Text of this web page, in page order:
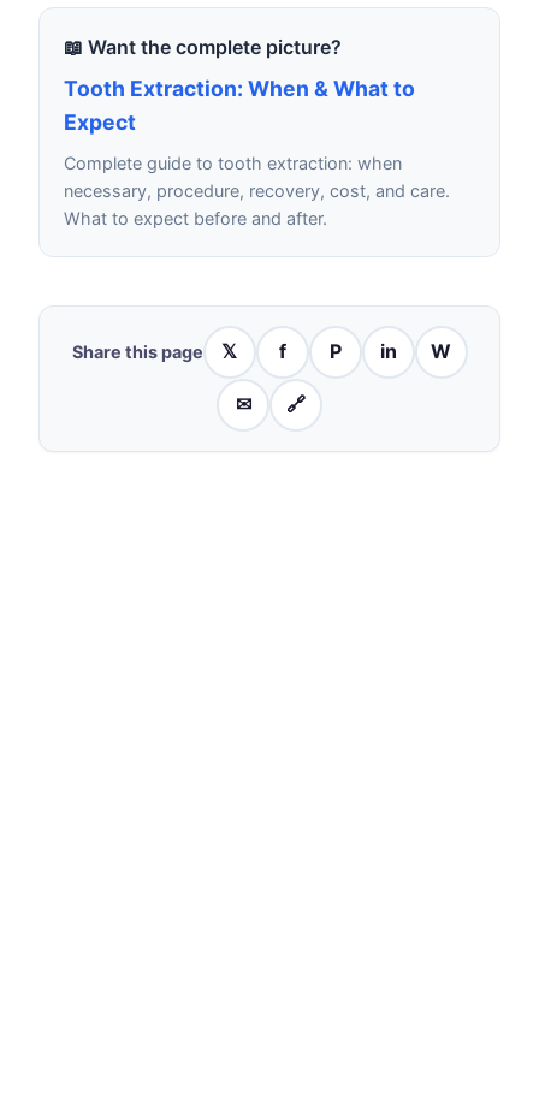
📖 Want the complete picture?
Tooth Extraction: When & What to
Expect
Complete guide to tooth extraction: when
necessary, procedure, recovery, cost, and care.
What to expect before and after.
Share this page 𝕏 f P in W
✉ 🔗